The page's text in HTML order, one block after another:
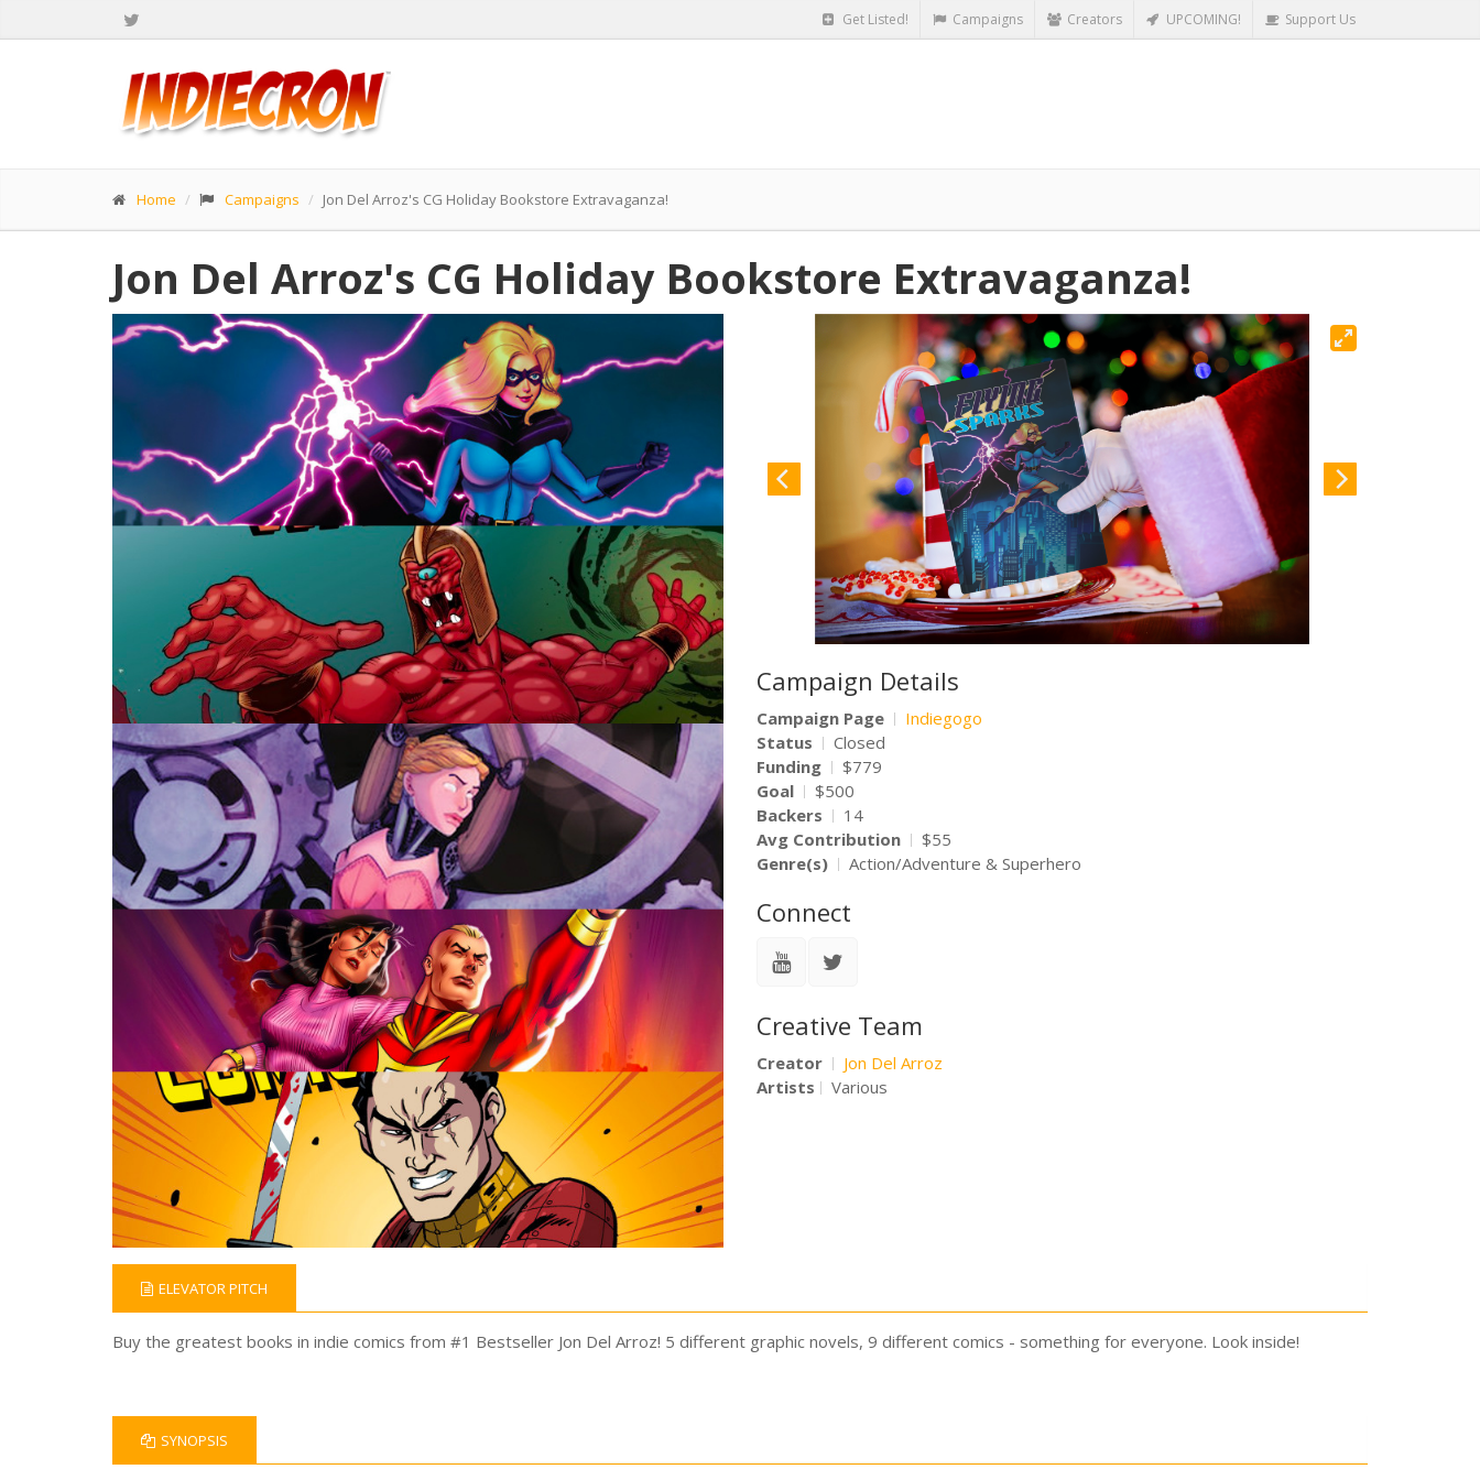
Get Listed! Campaigns Creators UPCOMING! Support Us
Home Campaigns Jon Del Arroz's CG Holiday Bookstore Extravaganza!
Jon Del Arroz's CG Holiday Bookstore Extravaganza!
Campaign Details
Campaign Page
Indiegogo
Status
Closed
Funding
$779
Goal
$500
Backers
14
Avg Contribution
$55
Genre(s)
Action/Adventure & Superhero
Connect
Creative Team
Creator
Jon Del Arroz
Artists
Various
ELEVATOR PITCH
Buy the greatest books in indie comics from #1 Bestseller Jon Del Arroz! 5 different graphic novels, 9 different comics - something for everyone. Look inside!
SYNOPSIS